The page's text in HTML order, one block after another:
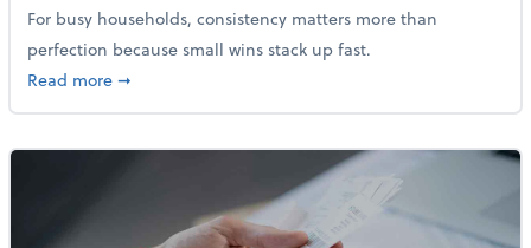
For busy households, consistency matters more than
perfection because small wins stack up fast.
Read moreabout 5 Tips to Build a Healthy Money Mindset and
➞